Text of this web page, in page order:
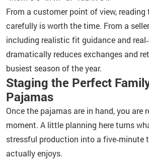
From a customer point of view, reading
carefully is worth the time. From a
including realistic fit guidance and
dramatically reduces exchanges and
busiest season of the year.
Staging the Perfect
Pajamas
Once the pajamas are in hand, you are
moment. A little planning here turns
stressful production into a five‑minute
actually enjoys.